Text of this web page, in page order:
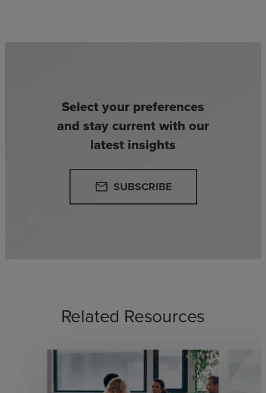
Select your preferences
and stay current with our
latest insights
email SUBSCRIBE
Related Resources